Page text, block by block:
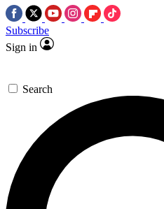
Subscribe
Sign in
Search